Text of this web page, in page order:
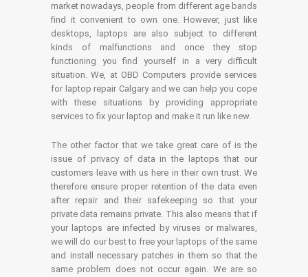
market nowadays, people from different age bands
find it convenient to own one. However, just like
desktops, laptops are also subject to different
kinds of malfunctions and once they stop
functioning you find yourself in a very difficult
situation. We, at OBD Computers provide services
for laptop repair Calgary and we can help you cope
with these situations by providing appropriate
services to fix your laptop and make it run like new.
The other factor that we take great care of is the
issue of privacy of data in the laptops that our
customers leave with us here in their own trust. We
therefore ensure proper retention of the data even
after repair and their safekeeping so that your
private data remains private. This also means that if
your laptops are infected by viruses or malwares,
we will do our best to free your laptops of the same
and install necessary patches in them so that the
same problem does not occur again. We are so